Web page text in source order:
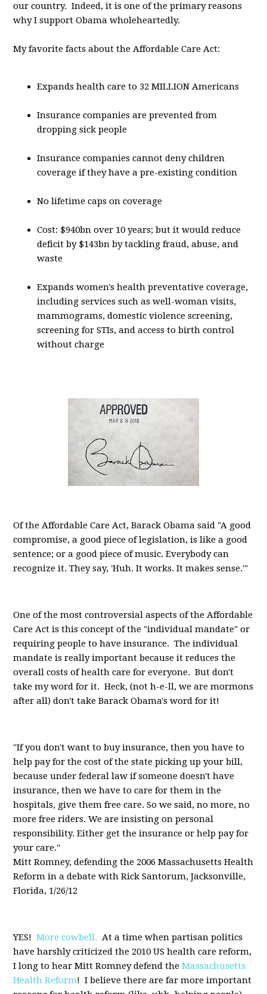
our country. Indeed, it is one of the primary reasons
why I support Obama wholeheartedly.
My favorite facts about the Affordable Care Act:
Expands health care to 32 MILLION Americans
Insurance companies are prevented from
dropping sick people
Insurance companies cannot deny children
coverage if they have a pre-existing condition
No lifetime caps on coverage
Cost: $940bn over 10 years; but it would reduce
deficit by $143bn by tackling fraud, abuse, and
waste
Expands women's health preventative coverage,
including services such as well-woman visits,
mammograms, domestic violence screening,
screening for STIs, and access to birth control
without charge
Of the Affordable Care Act, Barack Obama said "A good
compromise, a good piece of legislation, is like a good
sentence; or a good piece of music. Everybody can
recognize it. They say, 'Huh. It works. It makes sense.'"
One of the most controversial aspects of the Affordable
Care Act is this concept of the "individual mandate" or
requiring people to have insurance. The individual
mandate is really important because it reduces the
overall costs of health care for everyone. But don't
take my word for it. Heck, (not h-e-ll, we are mormons
after all) don't take Barack Obama's word for it!
"If you don't want to buy insurance, then you have to
help pay for the cost of the state picking up your bill,
because under federal law if someone doesn't have
insurance, then we have to care for them in the
hospitals, give them free care. So we said, no more, no
more free riders. We are insisting on personal
responsibility. Either get the insurance or help pay for
your care."
Mitt Romney, defending the 2006 Massachusetts Health
Reform in a debate with Rick Santorum, Jacksonville,
Florida, 1/26/12
YES!More cowbell. At a time when partisan politics
have harshly criticized the 2010 US health care reform,
I long to hear Mitt Romney defend theMassachusetts
Health Reform! I believe there are far more important